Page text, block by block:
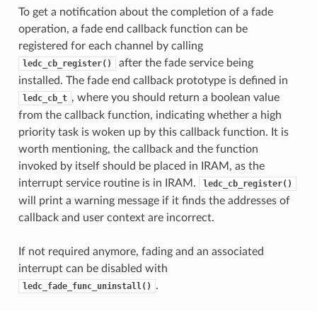
To get a notification about the completion of a fade
operation, a fade end callback function can be
registered for each channel by calling
ledc_cb_register()
after the fade service being
installed. The fade end callback prototype is defined in
ledc_cb_t , where you should return a boolean value
from the callback function, indicating whether a high
priority task is woken up by this callback function. It is
worth mentioning, the callback and the function
invoked by itself should be placed in IRAM, as the
interrupt service routine is in IRAM.
ledc_cb_register()
will print a warning message if it finds the addresses of
callback and user context are incorrect.
If not required anymore, fading and an associated
interrupt can be disabled with
ledc_fade_func_uninstall() .